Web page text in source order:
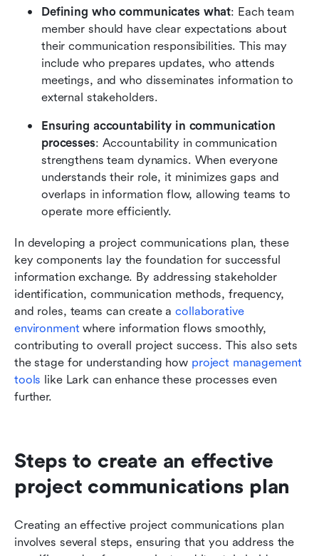
Defining who communicates what: Each team
member should have clear expectations about
their communication responsibilities. This may
include who prepares updates, who attends
meetings, and who disseminates information to
external stakeholders.
Ensuring accountability in communication
processes: Accountability in communication
strengthens team dynamics. When everyone
understands their role, it minimizes gaps and
overlaps in information flow, allowing teams to
operate more efficiently.
In developing a project communications plan, these
key components lay the foundation for successful
information exchange. By addressing stakeholder
identification, communication methods, frequency,
and roles, teams can create a collaborative
environment where information flows smoothly,
contributing to overall project success. This also sets
the stage for understanding how project management
tools like Lark can enhance these processes even
further.
Steps to create an effective
project communications plan
Creating an effective project communications plan
involves several steps, ensuring that you address the